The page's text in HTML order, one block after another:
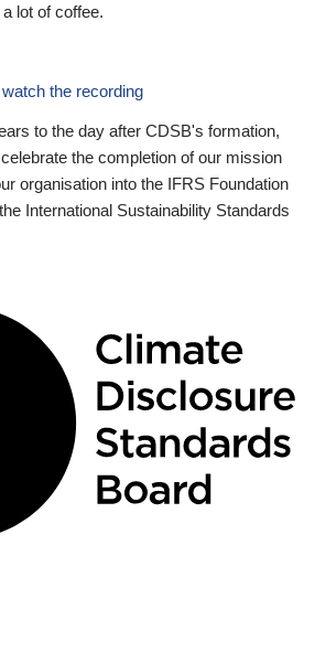
lot of coffee.
the recording
to the day after CDSB's formation,
the completion of our mission
organisation into the IFRS Foundation
International Sustainability Standards